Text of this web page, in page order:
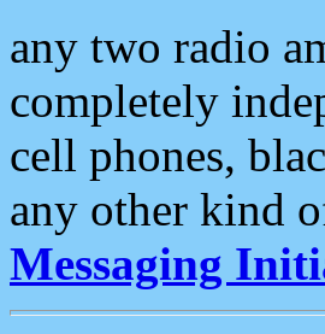
any two radio
completely
cell phones,
any other kind
Messaging